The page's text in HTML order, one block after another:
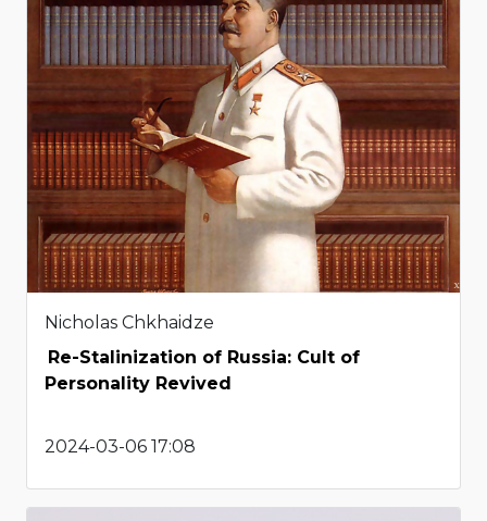
Nicholas Chkhaidze
Re-Stalinization of Russia: Cult of
Personality Revived
2024-03-06 17:08